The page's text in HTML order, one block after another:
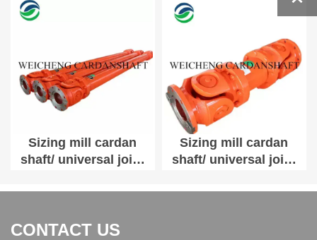
SWC180A-2700
SWC180A-800
Sizing mill cardan
shaft/ universal joint
Sizing mill cardan
shaft/ universal joint
CONTACT US